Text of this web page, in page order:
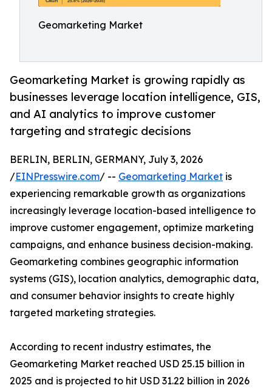
Geomarketing Market
Geomarketing Market is growing rapidly as
businesses leverage location intelligence, GIS,
and AI analytics to improve customer
targeting and strategic decisions
BERLIN, BERLIN, GERMANY, July 3, 2026
/EINPresswire.com/ -- Geomarketing Market is
experiencing remarkable growth as organizations
increasingly leverage location-based intelligence to
improve customer engagement, optimize marketing
campaigns, and enhance business decision-making.
Geomarketing combines geographic information
systems (GIS), location analytics, demographic data,
and consumer behavior insights to create highly
targeted marketing strategies.
According to recent industry estimates, the
Geomarketing Market reached USD 25.15 billion in
2025 and is projected to hit USD 31.22 billion in 2026